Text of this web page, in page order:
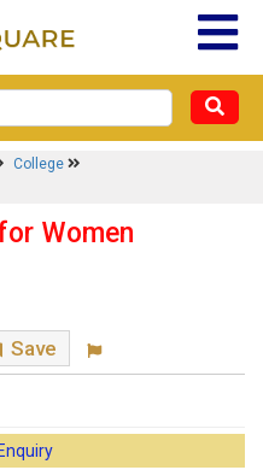
College
Women
Save